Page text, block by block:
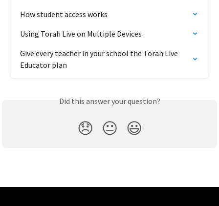
How student access works
Using Torah Live on Multiple Devices
Give every teacher in your school the Torah Live
Educator plan
Did this answer your question?
😞 😐 😃